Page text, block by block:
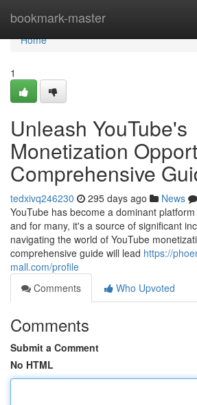
bookmark-master
Home
Home
1
Unleash YouTube's
Monetization
Comprehensive
tedxivq246230 295 days ago News
YouTube has become a dominant
and for many, it's a source of significant
navigating the world of YouTube
comprehensive guide will lead https://
mall.com/profile
Comments
Who Upvoted
Comments
Submit a Comment
No HTML